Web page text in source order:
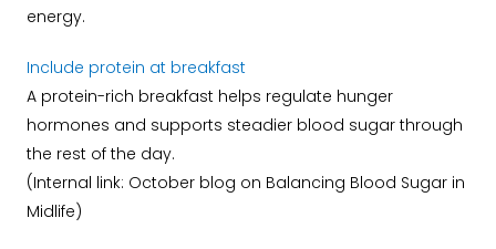
energy.
Include protein at breakfast
A protein-rich breakfast helps regulate hunger
hormones and supports steadier blood sugar through
the rest of the day.
(Internal link: October blog on Balancing Blood Sugar in
Midlife)